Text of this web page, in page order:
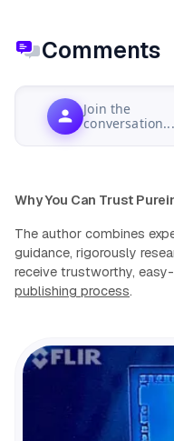
Comments
Join the
conversation...
Why You Can Trust
The author combines
guidance, rigorously
receive trustworthy,
publishing process.